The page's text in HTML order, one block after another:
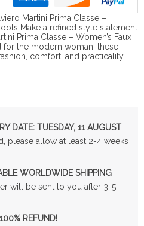
Martini Prima Classe –
Make a refined style statement
Prima Classe – Women’s Faux
for the modern woman, these
comfort, and practicality.
DATE: TUESDAY, 11 AUGUST
please allow at least 2-4 weeks
WORLDWIDE SHIPPING
will be sent to you after 3-5
REFUND!